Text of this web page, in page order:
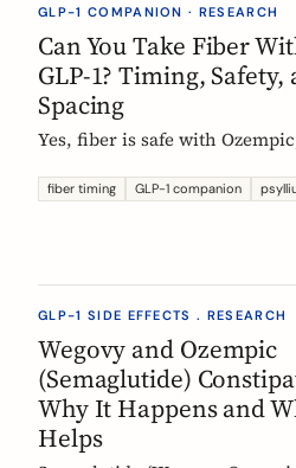
GLP-1 COMPANION · RESEARCH
Can You Take Fiber
GLP-1? Timing, Safety,
Spacing
Yes, fiber is safe with
timing rule that matters, why
fiber timing GLP-1 companion
GLP-1 SIDE EFFECTS . RESEARCH
Wegovy and Ozempic
(Semaglutide)
Why It Happens and
Helps